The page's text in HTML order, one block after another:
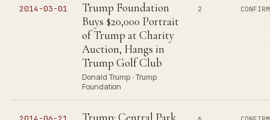
2014-03-01
Trump Foundation
Buys $20,000 Portrait
of Trump at Charity
Auction, Hangs in
Trump Golf Club
Donald Trump · Trump
Foundation
2